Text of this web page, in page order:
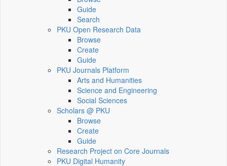
Guide
Search
PKU Open Research Data
Browse
Create
Guide
PKU Journals Platform
Arts and Humanities
Science and Engineering
Social Sciences
Scholars @ PKU
Browse
Create
Guide
Research Project on Core Journals
PKU Digital Humanity